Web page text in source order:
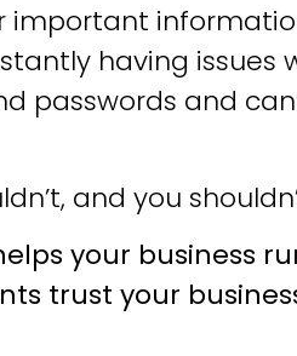
important
having issues
passwords and
and you
your business
trust your